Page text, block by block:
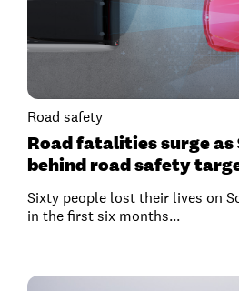
Road safety
Road fatalities surge
behind road safety
Sixty people lost their lives on
in the first six months...